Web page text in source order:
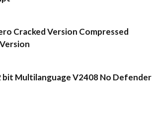
Cracked Version Compressed
bit Multilanguage V2408 No Defender